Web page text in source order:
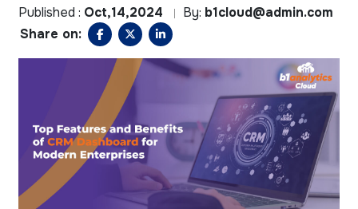
Published : Oct,14,2024 By: b1cloud@admin.com
Share on: